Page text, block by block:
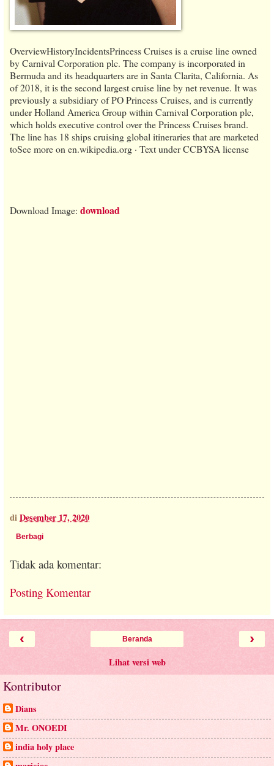
OverviewHistoryIncidentsPrincess Cruises is a cruise line owned
by Carnival Corporation plc. The company is incorporated in
Bermuda and its headquarters are in Santa Clarita, California. As
of 2018, it is the second largest cruise line by net revenue. It was
previously a subsidiary of PO Princess Cruises, and is currently
under Holland America Group within Carnival Corporation plc,
which holds executive control over the Princess Cruises brand.
The line has 18 ships cruising global itineraries that are marketed
toSee more on en.wikipedia.org · Text under CCBYSA license
Download Image: download
diDesember 17, 2020
Berbagi
Tidak ada komentar:
Posting Komentar
‹ ›
Beranda
Lihat versi web
Kontributor
Dians
Mr. ONOEDI
india holy place